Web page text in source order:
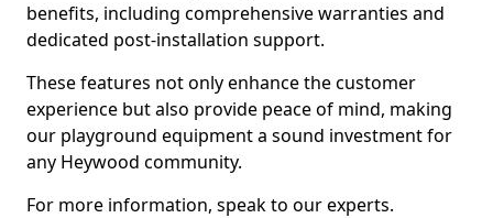
benefits, including comprehensive warranties and
dedicated post-installation support.
These features not only enhance the customer
experience but also provide peace of mind, making
our playground equipment a sound investment for
any Heywood community.
For more information, speak to our experts.